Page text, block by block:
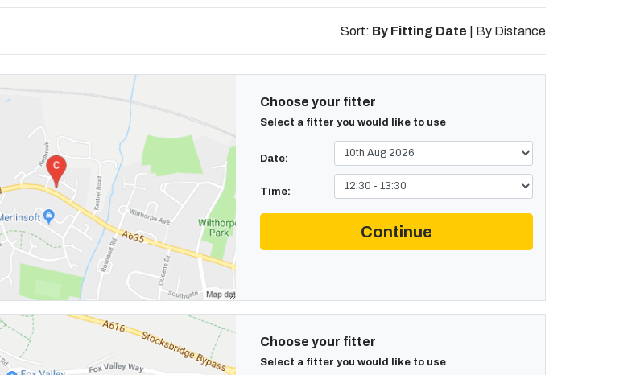
Sort: By Fitting Date By Distance
Choose your fitter
Select a fitter you would like to use
Date:
Time:
Continue
Choose your fitter
Select a fitter you would like to use